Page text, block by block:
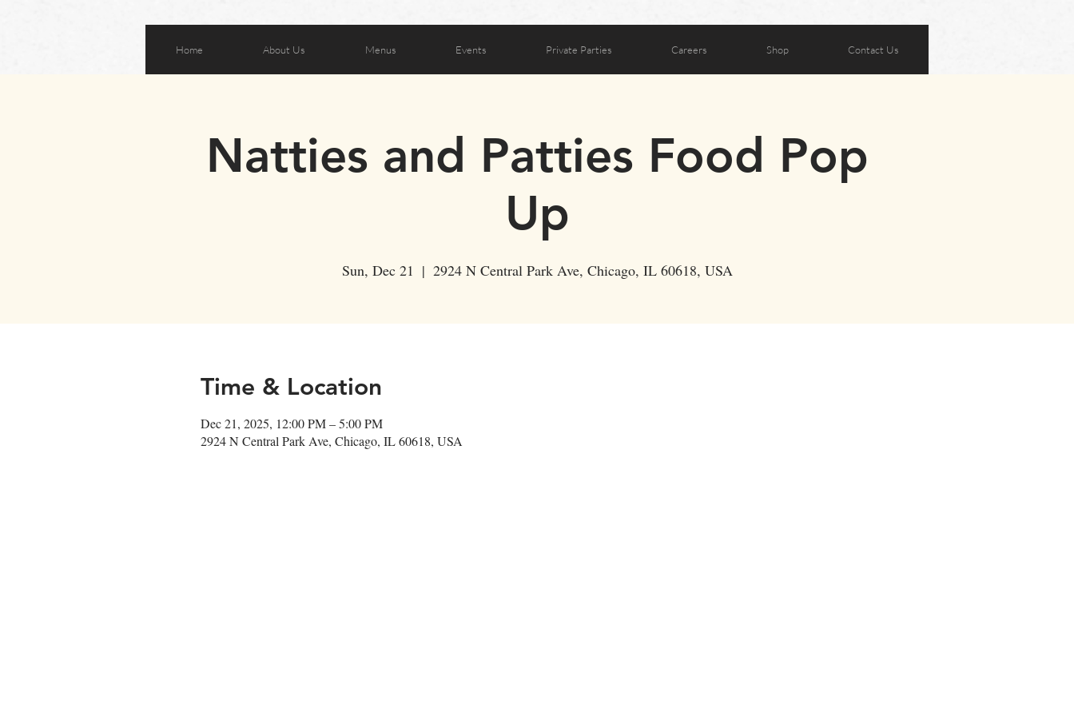
Home About Us Menus Events Private Parties Careers Shop Contact Us
Natties and Patties Food Pop
Up
Sun, Dec 21
  |
2924 N Central Park Ave, Chicago, IL 60618, USA
Time & Location
Dec 21, 2025, 12:00 PM – 5:00 PM
2924 N Central Park Ave, Chicago, IL 60618, USA